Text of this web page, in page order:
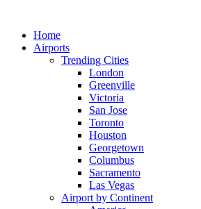
contentHome
Airports
Trending Cities
London
Greenville
Victoria
San Jose
Toronto
Houston
Georgetown
Columbus
Sacramento
Las Vegas
Airport by Continent